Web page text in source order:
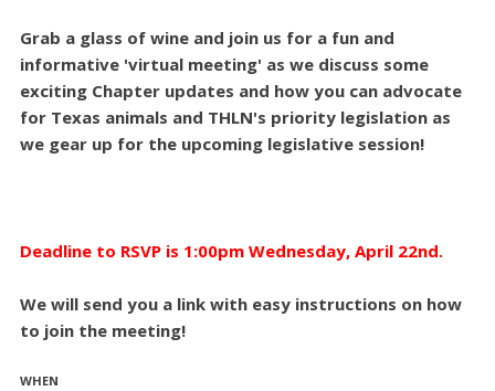
Grab a glass of wine and join us for a fun and
informative 'virtual meeting' as we discuss some
exciting Chapter updates and how you can advocate
for Texas animals and THLN's priority legislation as
we gear up for the upcoming legislative session!
Deadline to RSVP is 1:00pm Wednesday, April 22nd.
We will send you a link with easy instructions on how
to join the meeting!
WHEN